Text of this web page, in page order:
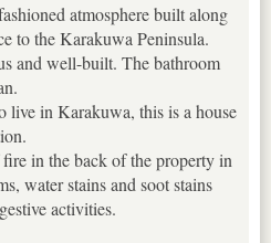
atmosphere built along
to the Karakuwa Peninsula.
and well-built. The bathroom
live in Karakuwa, this is a house
in the back of the property in
water stains and soot stains
activities.